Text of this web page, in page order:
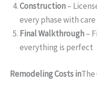
Construction–
every phase with care
Final Walkthrough–
everything is perfect
Remodeling Costs inThe